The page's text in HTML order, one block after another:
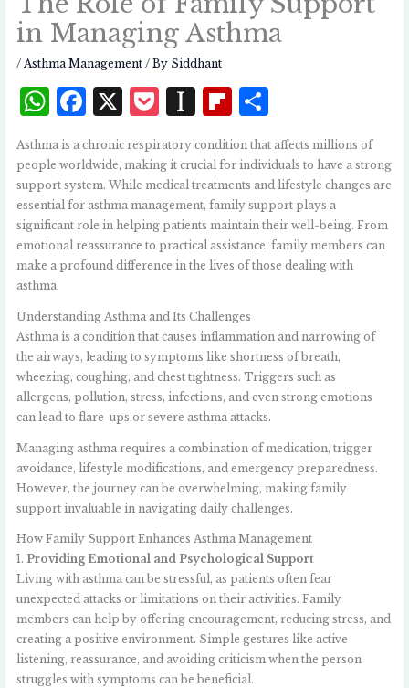
in Managing Asthma
/Asthma Management / By Siddhant
W
h
at
s
A
p
p
F
a
c
e
b
o
o
k
X P
c
k
et
I
st
a
p
a
p
e
r
Fl
p
b
o
a
r
d
h
a
r
e
Asthma is a chronic respiratory condition that affects millions of
people worldwide, making it crucial for individuals to have a strong
support system. While medical treatments and lifestyle changes are
essential for asthma management, family support plays a
significant role in helping patients maintain their well-being. From
emotional reassurance to practical assistance, family members can
make a profound difference in the lives of those dealing with
asthma.
Understanding Asthma and Its Challenges
Asthma is a condition that causes inflammation and narrowing of
the airways, leading to symptoms like shortness of breath,
wheezing, coughing, and chest tightness. Triggers such as
allergens, pollution, stress, infections, and even strong emotions
can lead to flare-ups or severe asthma attacks.
Managing asthma requires a combination of medication, trigger
avoidance, lifestyle modifications, and emergency preparedness.
However, the journey can be overwhelming, making family
support invaluable in navigating daily challenges.
How Family Support Enhances Asthma Management
1. Providing Emotional and Psychological Support
Living with asthma can be stressful, as patients often fear
unexpected attacks or limitations on their activities. Family
members can help by offering encouragement, reducing stress, and
creating a positive environment. Simple gestures like active
listening, reassurance, and avoiding criticism when the person
struggles with symptoms can be beneficial.